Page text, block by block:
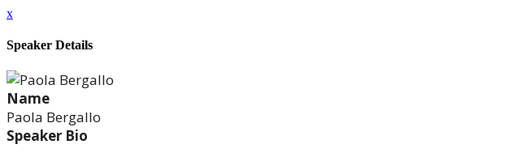
x
Speaker Details
Name
Paola Bergallo
Speaker Bio